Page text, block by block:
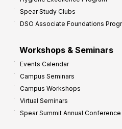
Spear Study Clubs
DSO Associate Foundations
Workshops & Seminars
Events Calendar
Campus Seminars
Campus Workshops
Virtual Seminars
Spear Summit Annual Conference